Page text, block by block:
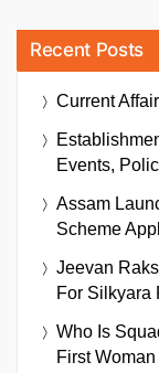
Recent Posts
Current
Events,
Assam
Scheme
Jeevan
For Silkyara
Who Is
First Woman